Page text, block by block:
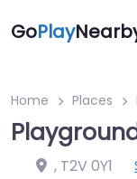
GoPlay
Home Places
, T2V 0Y1